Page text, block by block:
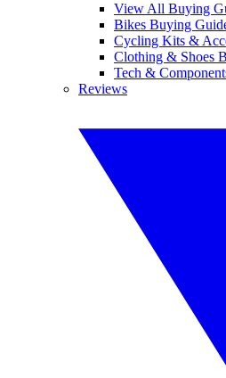
View All Buying
Bikes Buying
Cycling Kits &
Clothing & Shoes
Tech &
Reviews